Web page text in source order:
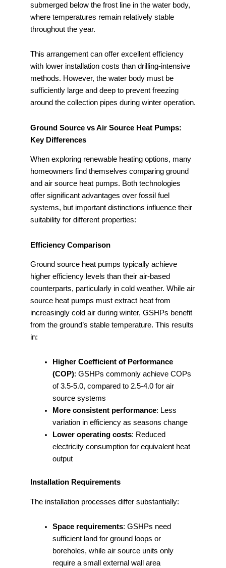
submerged below the frost line in the water body,
where temperatures remain relatively stable
throughout the year.
This arrangement can offer excellent efficiency
with lower installation costs than drilling-intensive
methods. However, the water body must be
sufficiently large and deep to prevent freezing
around the collection pipes during winter operation.
Ground Source vs Air Source Heat Pumps:
Key Differences
When exploring renewable heating options, many
homeowners find themselves comparing ground
and air source heat pumps. Both technologies
offer significant advantages over fossil fuel
systems, but important distinctions influence their
suitability for different properties:
Efficiency Comparison
Ground source heat pumps typically achieve
higher efficiency levels than their air-based
counterparts, particularly in cold weather. While air
source heat pumps must extract heat from
increasingly cold air during winter, GSHPs benefit
from the ground’s stable temperature. This results
in:
Higher Coefficient of Performance
(COP): GSHPs commonly achieve COPs
of 3.5-5.0, compared to 2.5-4.0 for air
source systems
More consistent performance: Less
variation in efficiency as seasons change
Lower operating costs: Reduced
electricity consumption for equivalent heat
output
Installation Requirements
The installation processes differ substantially:
Space requirements: GSHPs need
sufficient land for ground loops or
boreholes, while air source units only
require a small external wall area